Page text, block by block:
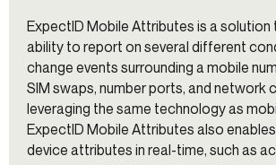
ExpectID Mobile Attributes is a solution
ability to report on several different
change events surrounding a mobile
SIM swaps, number ports, and network
leveraging the same technology as
ExpectID Mobile Attributes also
device attributes in real-time, such as